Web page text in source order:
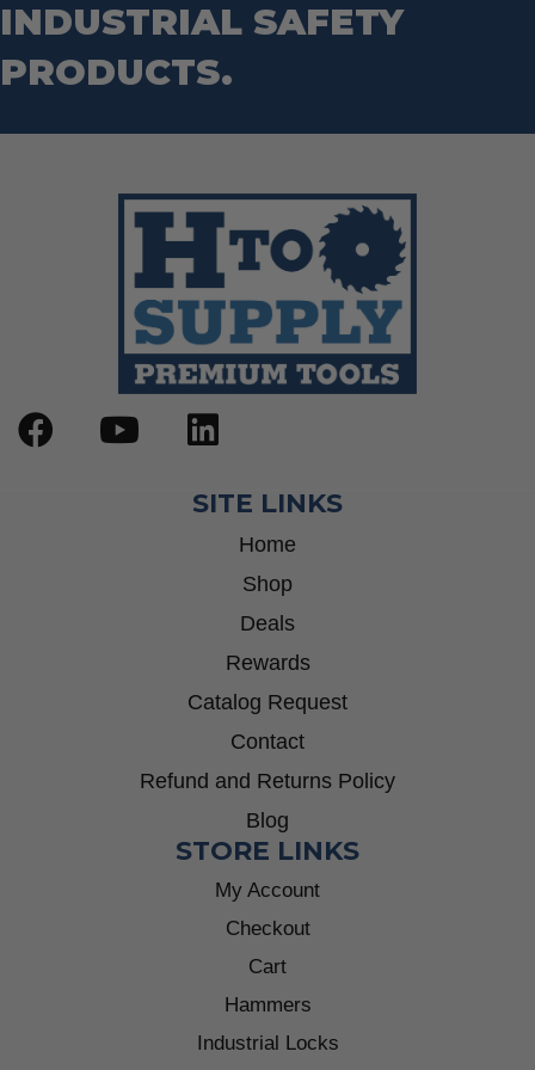
INDUSTRIAL SAFETY
PRODUCTS.
SITE LINKS
Home
Shop
Deals
Rewards
Catalog Request
Contact
Refund and Returns Policy
Blog
STORE LINKS
My Account
Checkout
Cart
Hammers
Industrial Locks